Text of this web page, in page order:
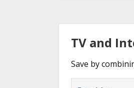
TV and
Save by